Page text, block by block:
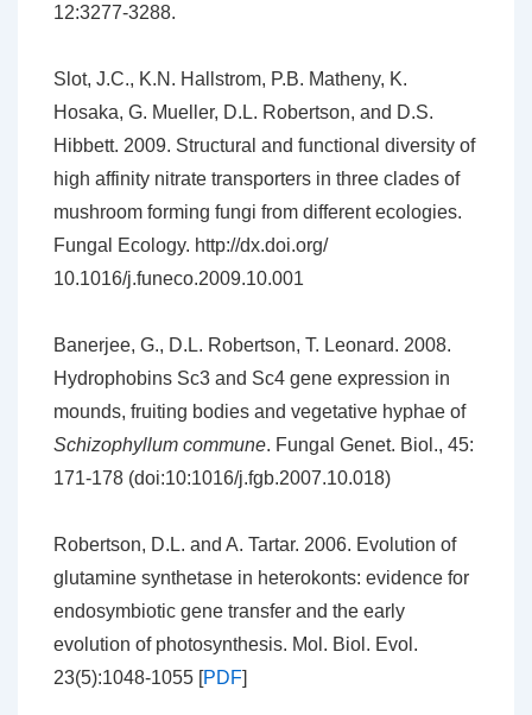
12:3277-3288.
Slot, J.C., K.N. Hallstrom, P.B. Matheny, K.
Hosaka, G. Mueller, D.L. Robertson, and D.S.
Hibbett. 2009. Structural and functional diversity of
high affinity nitrate transporters in three clades of
mushroom forming fungi from different ecologies.
Fungal Ecology. http://dx.doi.org/
10.1016/j.funeco.2009.10.001
Banerjee, G., D.L. Robertson, T. Leonard. 2008.
Hydrophobins Sc3 and Sc4 gene expression in
mounds, fruiting bodies and vegetative hyphae of
Schizophyllum commune. Fungal Genet. Biol., 45:
171-178 (doi:10:1016/j.fgb.2007.10.018)
Robertson, D.L. and A. Tartar. 2006. Evolution of
glutamine synthetase in heterokonts: evidence for
endosymbiotic gene transfer and the early
evolution of photosynthesis. Mol. Biol. Evol.
23(5):1048-1055 [PDF]